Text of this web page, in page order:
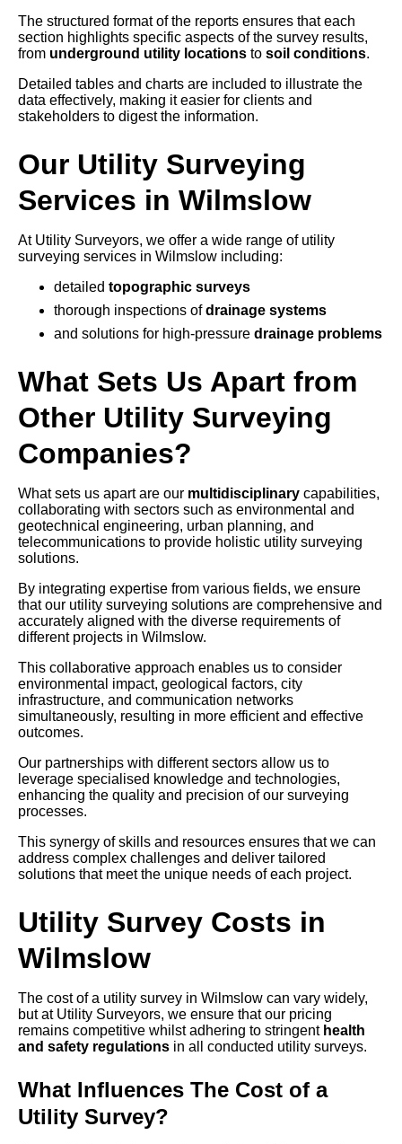
The structured format of the reports ensures that each
section highlights specific aspects of the survey results,
from underground utility locations to soil conditions.
Detailed tables and charts are included to illustrate the
data effectively, making it easier for clients and
stakeholders to digest the information.
Our Utility Surveying
Services in Wilmslow
At Utility Surveyors, we offer a wide range of utility
surveying services in Wilmslow including:
detailed topographic surveys
thorough inspections ofdrainage systems
and solutions for high-pressure drainage problems
What Sets Us Apart from
Other Utility Surveying
Companies?
What sets us apart are our multidisciplinary capabilities,
collaborating with sectors such as environmental and
geotechnical engineering, urban planning, and
telecommunications to provide holistic utility surveying
solutions.
By integrating expertise from various fields, we ensure
that our utility surveying solutions are comprehensive and
accurately aligned with the diverse requirements of
different projects in Wilmslow.
This collaborative approach enables us to consider
environmental impact, geological factors, city
infrastructure, and communication networks
simultaneously, resulting in more efficient and effective
outcomes.
Our partnerships with different sectors allow us to
leverage specialised knowledge and technologies,
enhancing the quality and precision of our surveying
processes.
This synergy of skills and resources ensures that we can
address complex challenges and deliver tailored
solutions that meet the unique needs of each project.
Utility Survey Costs in
Wilmslow
The cost of a utility survey in Wilmslow can vary widely,
but at Utility Surveyors, we ensure that our pricing
remains competitive whilst adhering to stringent health
and safety regulations in all conducted utility surveys.
What Influences The Cost of a
Utility Survey?